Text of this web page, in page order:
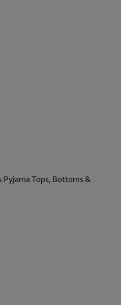
Tops, Bottoms &